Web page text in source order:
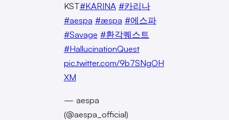
KST#KARINA #카리나
#aespa #æspa #에스파
#Savage #환각퀘스트
#HallucinationQuest
pic.twitter.com/9b7SNgOH
XM
— aespa
(@aespa_official)